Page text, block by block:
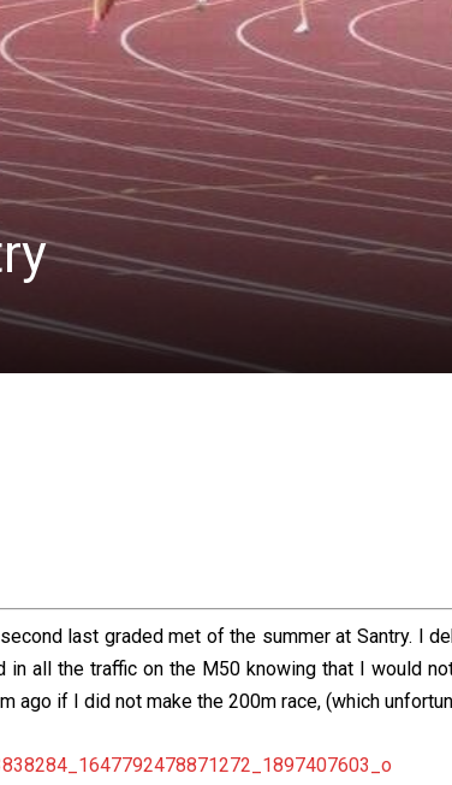
last graded met of the summer at Santry. I
all the traffic on the M50 knowing that I would
ago if I did not make the 200m race, (which